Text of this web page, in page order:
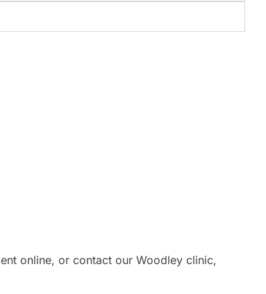
online, or contact our Woodley clinic,